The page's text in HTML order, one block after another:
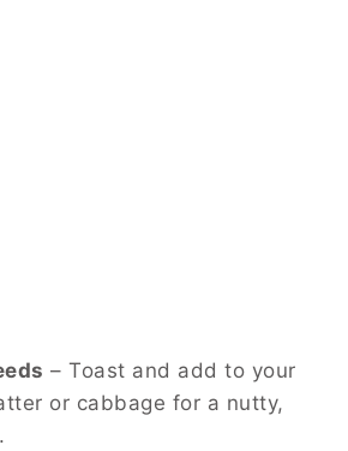
– Toast and add to your
or cabbage for a nutty,